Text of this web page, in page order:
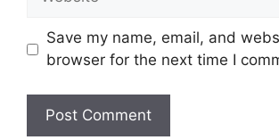
Save my name, email, and
browser for the next time I